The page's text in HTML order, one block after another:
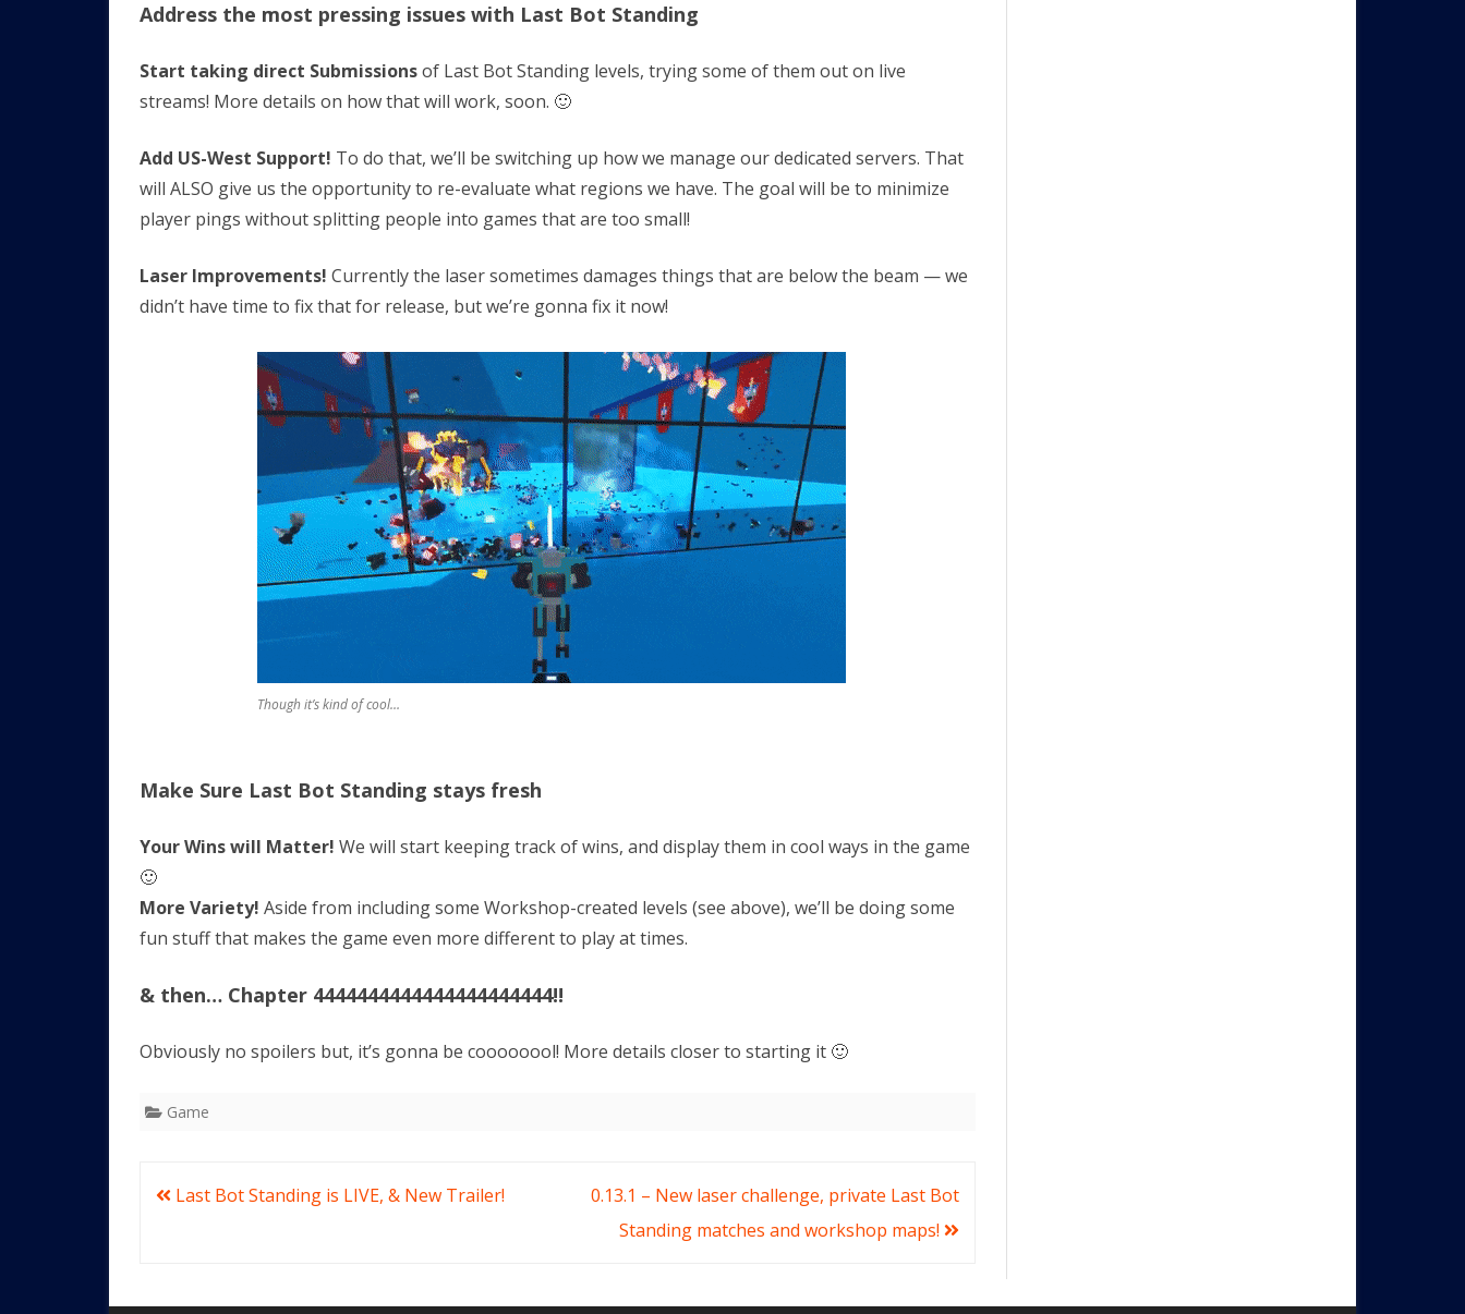
Address the most pressing issues with Last Bot Standing
Start taking direct Submissionsof Last Bot Standing levels, trying some of them out on live
streams! More details on how that will work, soon. 🙂
Add US-West Support! To do that, we’ll be switching up how we manage our dedicated servers. That
will ALSO give us the opportunity to re-evaluate what regions we have. The goal will be to minimize
player pings without splitting people into games that are too small!
Laser Improvements! Currently the laser sometimes damages things that are below the beam — we
didn’t have time to fix that for release, but we’re gonna fix it now!
Though it’s kind of cool…
Make Sure Last Bot Standing stays fresh
Your Wins will Matter! We will start keeping track of wins, and display them in cool ways in the game
🙂
More Variety! Aside from including some Workshop-created levels (see above), we’ll be doing some
fun stuff that makes the game even more different to play at times.
& then… Chapter 4444444444444444444444!!
Obviously no spoilers but, it’s gonna be coooooool! More details closer to starting it 🙂
Game
PostLast Bot Standing is LIVE, & New Trailer!
0.13.1 – New laser challenge, private Last Bot
Standing matches and workshop maps!